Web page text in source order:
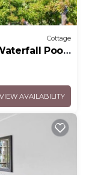
Cottage
Pool
VIEW AVAILABILITY